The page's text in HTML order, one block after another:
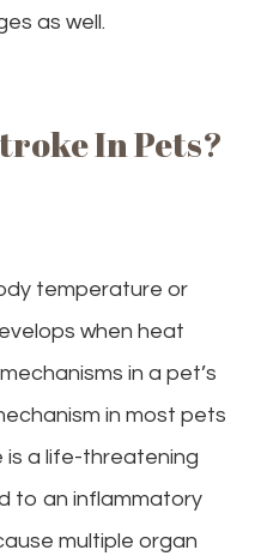
as well.
In Pets?
temperature or
when heat
in a pet’s
in most pets
is a life-threatening
to an inflammatory
multiple organ